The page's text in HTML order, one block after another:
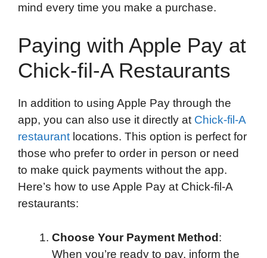
mind every time you make a purchase.
Paying with Apple Pay at
Chick-fil-A Restaurants
In addition to using Apple Pay through the
app, you can also use it directly at Chick-fil-A
restaurant locations. This option is perfect for
those who prefer to order in person or need
to make quick payments without the app.
Here’s how to use Apple Pay at Chick-fil-A
restaurants:
Choose Your Payment Method:
When you’re ready to pay, inform the